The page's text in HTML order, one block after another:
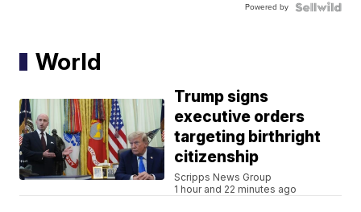
Powered by
World
Trump signs
executive orders
targeting birthright
citizenship
Scripps News Group
1 hour and 22 minutes ago